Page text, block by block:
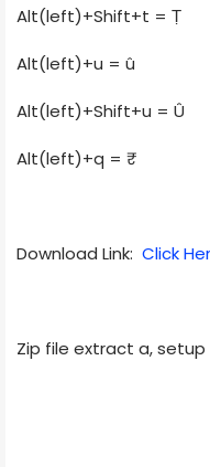
Alt(left)+Shift+t = Ṭ
Alt(left)+u = û
Alt(left)+Shift+u = Û
Alt(left)+q = ₹
Download Link: Click
Zip file extract a, setup